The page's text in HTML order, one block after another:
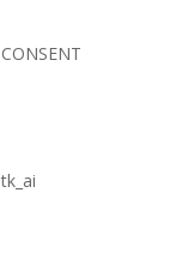
CONSENT
tk_ai